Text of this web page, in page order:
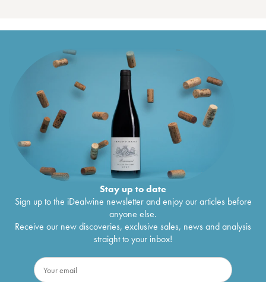
Stay up to date
Sign up to the iDealwine newsletter and enjoy our articles before
anyone else.
Receive our new discoveries, exclusive sales, news and analysis
straight to your inbox!